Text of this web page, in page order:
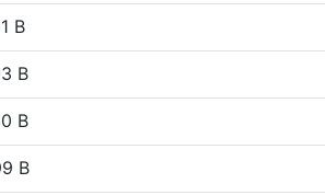
B
B
B
B